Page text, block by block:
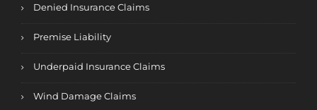
Denied Insurance Claims
Premise Liability
Underpaid Insurance Claims
Wind Damage Claims